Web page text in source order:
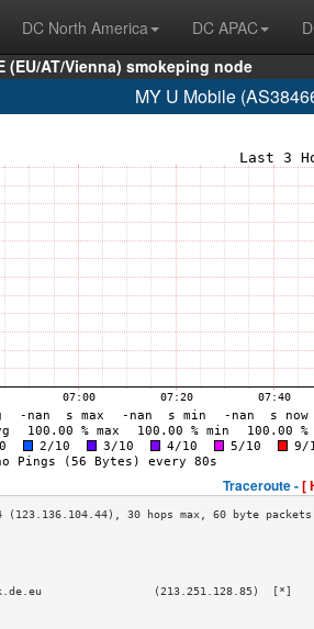
DC North America DC APAC
(EU/AT/Vienna) smokeping node
MY U Mobile
Traceroute -[
(213.251.128.85)  [*]